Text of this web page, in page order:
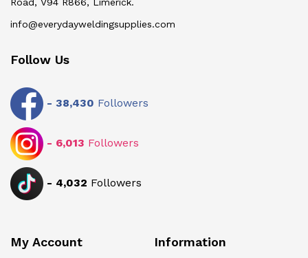
Road, V94 R866, Limerick.
info@everydayweldingsupplies.com
Follow Us
- 38,430 Followers
- 6,013 Followers
- 4,032 Followers
My Account Information